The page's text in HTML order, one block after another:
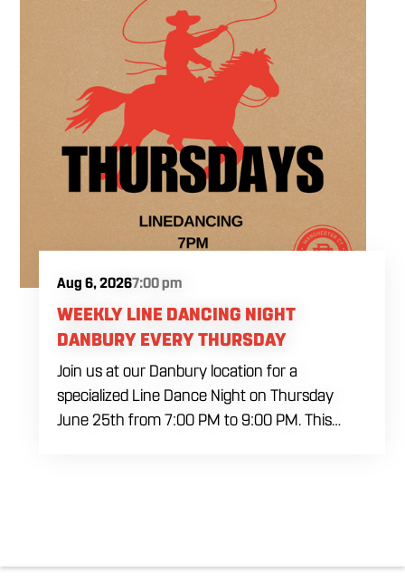
Aug 6, 20267:00 pm
WEEKLY LINE DANCING NIGHT
DANBURY EVERY THURSDAY
Join us at our Danbury location for a
specialized Line Dance Night on Thursday
June 25th from 7:00 PM to 9:00 PM. This
the dancing and country fun with our house